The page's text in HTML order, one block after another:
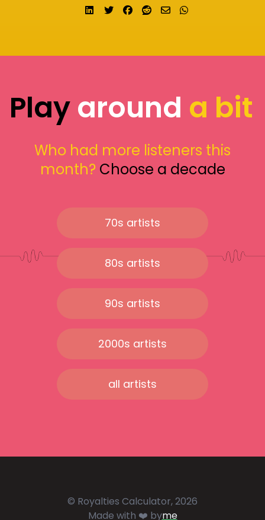
Share on LinkedIn
TweetShare on Facebook
Submit to Reddit
Send email
Playaround a bit
Who had more listeners this
month? Choose a decade
70s artists
80s artists
90s artists
2000s artists
all artists
© Royalties Calculator, 2026
Made with ❤️ byme